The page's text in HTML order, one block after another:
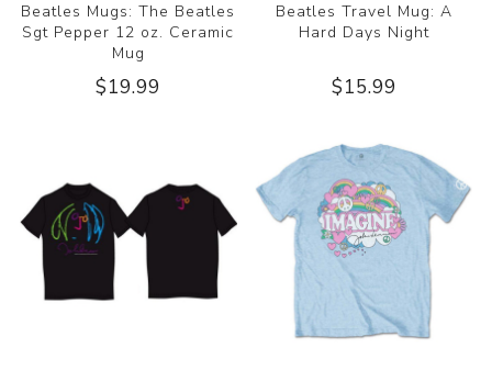
Beatles Mugs: The Beatles
Sgt Pepper 12 oz. Ceramic
Mug
$19.99
Beatles Travel Mug: A
Hard Days Night
$15.99